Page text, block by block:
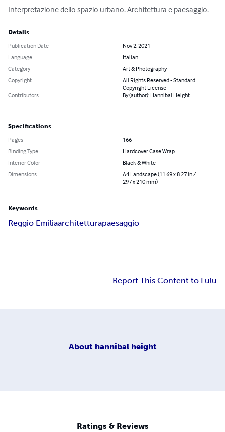
Interpretazione dello spazio urbano. Architettura e paesaggio.
Details
Publication Date
Nov 2, 2021
Language
Italian
Category
Art & Photography
Copyright
All Rights Reserved - Standard
Copyright License
Contributors
By (author): Hannibal Height
Specifications
Pages
166
Binding Type
Hardcover Case Wrap
Interior Color
Black & White
Dimensions
A4 Landscape (11.69 x 8.27 in /
297 x 210 mm)
Keywords
Reggio Emiliaarchitetturapaesaggio
Report This Content to Lulu
About hannibal height
Ratings & Reviews